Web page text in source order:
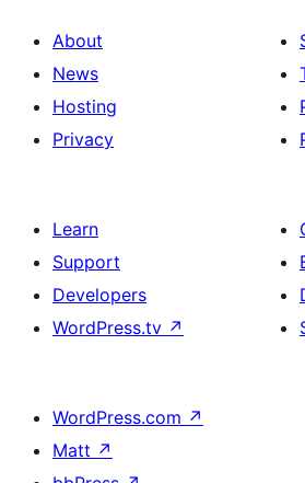
About
News
Hosting
Privacy
Learn
Support
Developers
WordPress.tv ↗
WordPress.com ↗
Matt ↗